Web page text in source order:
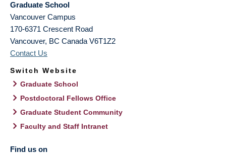
Graduate School
Vancouver Campus
170-6371 Crescent Road
Vancouver, BC Canada V6T1Z2
Contact Us
Switch Website
Graduate School
Postdoctoral Fellows Office
Graduate Student Community
Faculty and Staff Intranet
Find us on